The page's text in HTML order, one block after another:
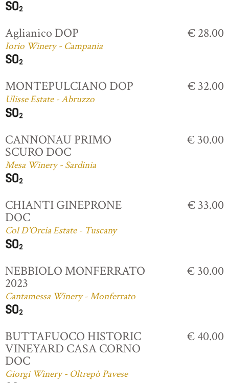
Aglianico DOP
Iorio Winery - Campania
€ 28.00
MONTEPULCIANO DOP
Ulisse Estate - Abruzzo
€ 32.00
CANNONAU PRIMO
SCURO DOC
Mesa Winery - Sardinia
€ 30.00
CHIANTI GINEPRONE
DOC
Col D'Orcia Estate - Tuscany
€ 33.00
NEBBIOLO MONFERRATO
2023
Cantamessa Winery - Monferrato
€ 30.00
BUTTAFUOCO HISTORIC
VINEYARD CASA CORNO
DOC
Giorgi Winery - Oltrepò Pavese
€ 40.00